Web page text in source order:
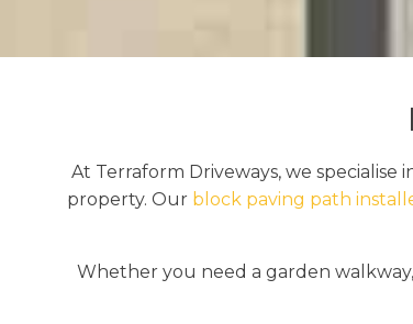
At Terraform Driveways, we
property. Our block paving path
Whether you need a garden